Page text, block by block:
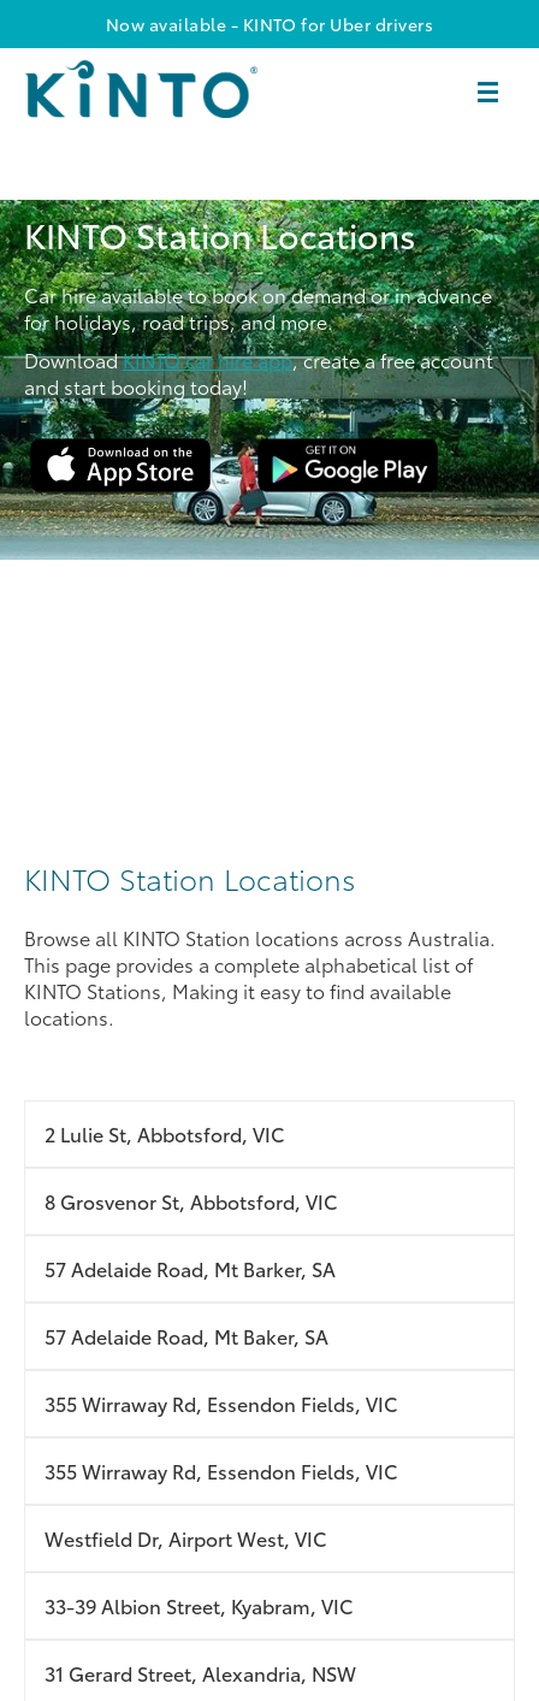
Now available - KINTO for Uber drivers
KINTO Station Locations
Car hire available to book on demand or in advance
for holidays, road trips, and more.
DownloadKINTO car hire app, create a free account
and start booking today!
KINTO Station Locations
Browse all KINTO Station locations across Australia.
This page provides a complete alphabetical list of
KINTO Stations, Making it easy to find available
locations.
2 Lulie St, Abbotsford, VIC
8 Grosvenor St, Abbotsford, VIC
57 Adelaide Road, Mt Barker, SA
57 Adelaide Road, Mt Baker, SA
355 Wirraway Rd, Essendon Fields, VIC
355 Wirraway Rd, Essendon Fields, VIC
Westfield Dr, Airport West, VIC
33-39 Albion Street, Kyabram, VIC
31 Gerard Street, Alexandria, NSW